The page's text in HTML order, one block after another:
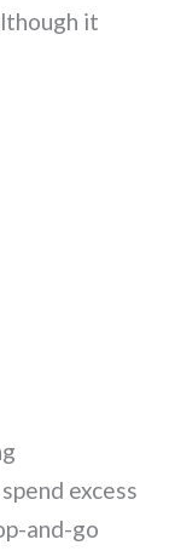
it
excess
and-go